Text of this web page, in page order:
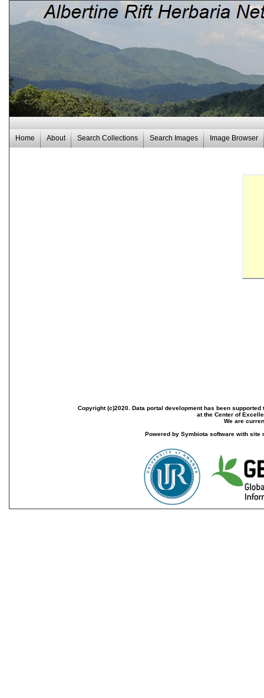
Home About Search Collections Search Images Image Browser
Copyright (c)2020. Data portal development has been
at the Center of
We are
Powered by Symbiota software with site